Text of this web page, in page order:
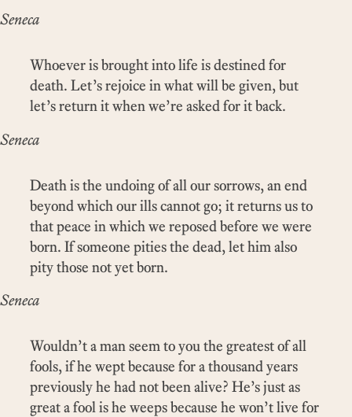
Seneca
Whoever is brought into life is destined for
death. Let’s rejoice in what will be given, but
let’s return it when we’re asked for it back.
Seneca
Death is the undoing of all our sorrows, an end
beyond which our ills cannot go; it returns us to
that peace in which we reposed before we were
born. If someone pities the dead, let him also
pity those not yet born.
Seneca
Wouldn’t a man seem to you the greatest of all
fools, if he wept because for a thousand years
previously he had not been alive? He’s just as
great a fool is he weeps because he won’t live for